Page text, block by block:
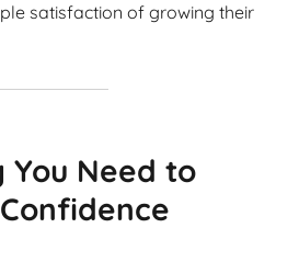
satisfaction of growing their
You Need to